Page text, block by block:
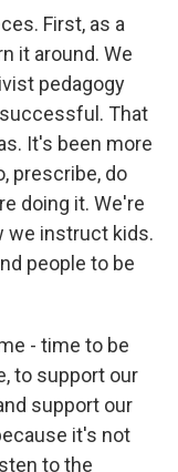
First, as a
it around. We
pedagogy
That
It's been more
prescribe, do
doing it. We're
we instruct kids.
people to be
- time to be
to support our
support our
it's not
to the